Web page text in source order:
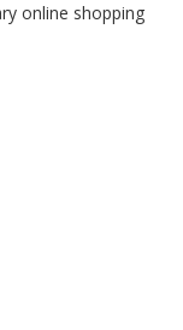
online shopping